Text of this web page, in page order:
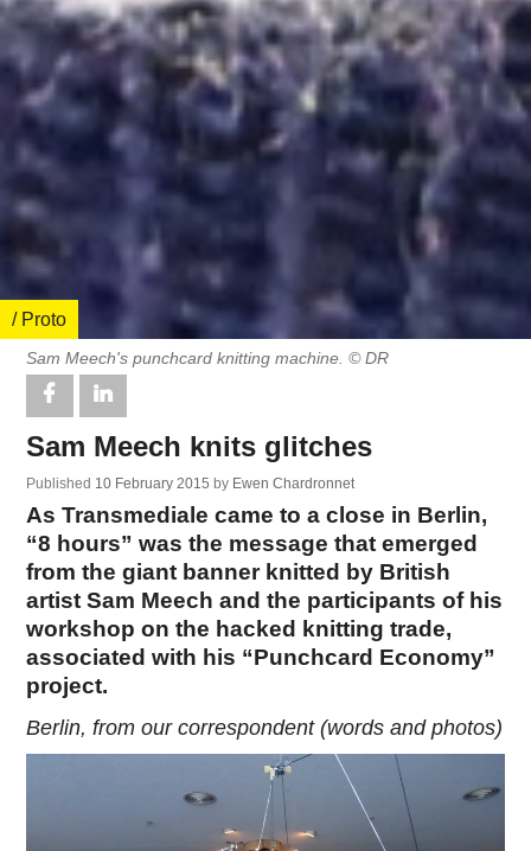
/ Proto
Sam Meech's punchcard knitting machine. © DR
Sam Meech knits glitches
Published 10 February 2015 by Ewen Chardronnet
As Transmediale came to a close in Berlin,
“8 hours” was the message that emerged
from the giant banner knitted by British
artist Sam Meech and the participants of his
workshop on the hacked knitting trade,
associated with his “Punchcard Economy”
project.
Berlin, from our correspondent (words and photos)